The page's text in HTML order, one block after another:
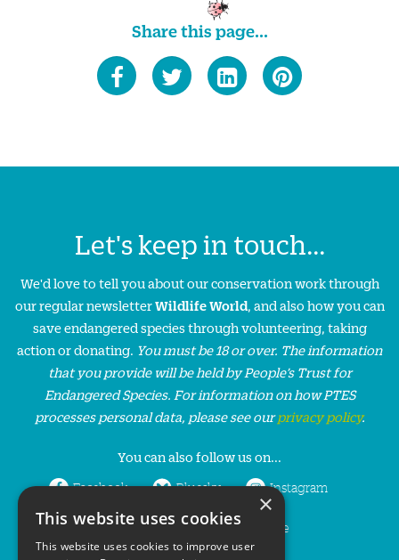
Share this page...
Let's keep in touch...
We'd love to tell you about our conservation work through
our regular newsletterWildlife World, and also how you can
save endangered species through volunteering, taking
action or donating. You must be 18 or over. The information
that you provide will be held by People’s Trust for
Endangered Species. For information on how PTES
processes personal data, please see ourprivacy policy.
You can also follow us on...
Facebook Bluesky Instagram
LinkedIn YouTube
×
This website uses cookies
This website uses cookies to improve user